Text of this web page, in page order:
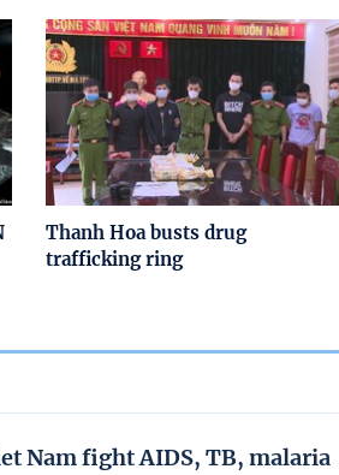
Thanh Hoa busts drug
trafficking ring
Nam fight AIDS, TB, malaria